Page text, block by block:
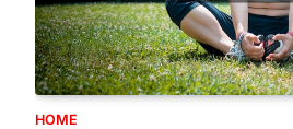
HOME